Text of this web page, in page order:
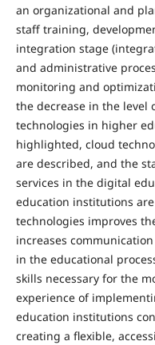
an organizational and
staff training,
integration stage
and administrative
monitoring and
the decrease in the level
technologies in higher
highlighted, cloud
are described, and the
services in the digital
education institutions
technologies improves
increases
in the educational
skills necessary for the
experience of
education institutions
creating a flexible,